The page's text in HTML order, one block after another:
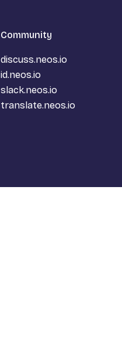
Community
discuss.neos.io
id.neos.io
slack.neos.io
translate.neos.io